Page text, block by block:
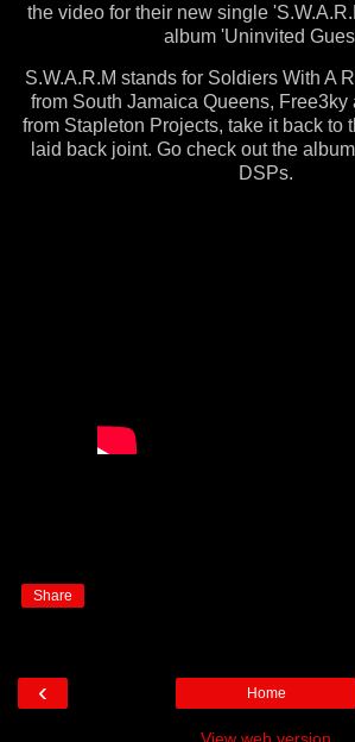
the video for their new single
album 'Uninvited
S.W.A.R.M stands for Soldiers With A
from South Jamaica Queens, Free3ky
from Stapleton Projects, take it back to
laid back joint. Go check out the album
DSPs.
Share
‹ Home